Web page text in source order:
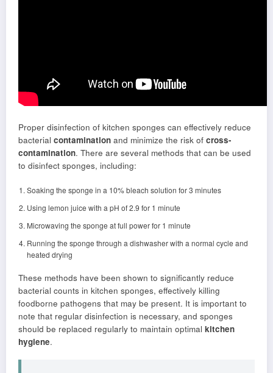
Proper disinfection of kitchen sponges can effectively reduce
bacterial contamination and minimize the risk of cross-
contamination. There are several methods that can be used
to disinfect sponges, including:
Soaking the sponge in a 10% bleach solution for 3 minutes
Using lemon juice with a pH of 2.9 for 1 minute
Microwaving the sponge at full power for 1 minute
Running the sponge through a dishwasher with a normal cycle and
heated drying
These methods have been shown to significantly reduce
bacterial counts in kitchen sponges, effectively killing
foodborne pathogens that may be present. It is important to
note that regular disinfection is necessary, and sponges
should be replaced regularly to maintain optimal kitchen
hygiene.